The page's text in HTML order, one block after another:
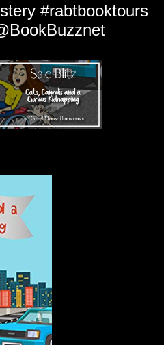
#rabtbooktours